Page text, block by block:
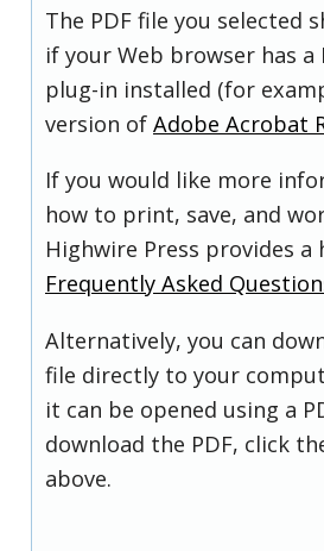
The PDF file you selected
if your Web browser has a
plug-in installed (for
version of Adobe Acrobat
If you would like more
how to print, save, and
Highwire Press provides a
Frequently Asked
Alternatively, you can
file directly to your
it can be opened using a
download the PDF, click
above.